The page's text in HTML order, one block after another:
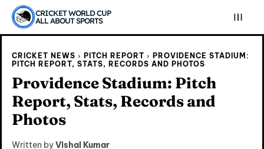
CRICKET WORLD CUP
ALL ABOUT SPORTS
CRICKET NEWS PITCH REPORT
PROVIDENCE STADIUM:
PITCH REPORT, STATS, RECORDS AND PHOTOS
Providence Stadium: Pitch
Report, Stats, Records and
Photos
Written byVishal Kumar